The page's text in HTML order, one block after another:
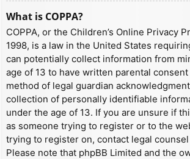
What is COPPA?
COPPA, or the Children’s Online Privacy
1998, is a law in the United States
can potentially collect information from
age of 13 to have written parental
method of legal guardian
collection of personally identifiable
under the age of 13. If you are unsure if
as someone trying to register or to the
trying to register on, contact legal
Please note that phpBB Limited and the